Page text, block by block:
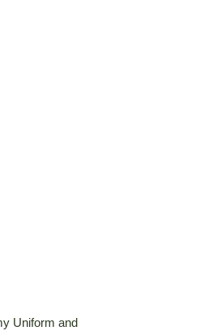
Uniform and